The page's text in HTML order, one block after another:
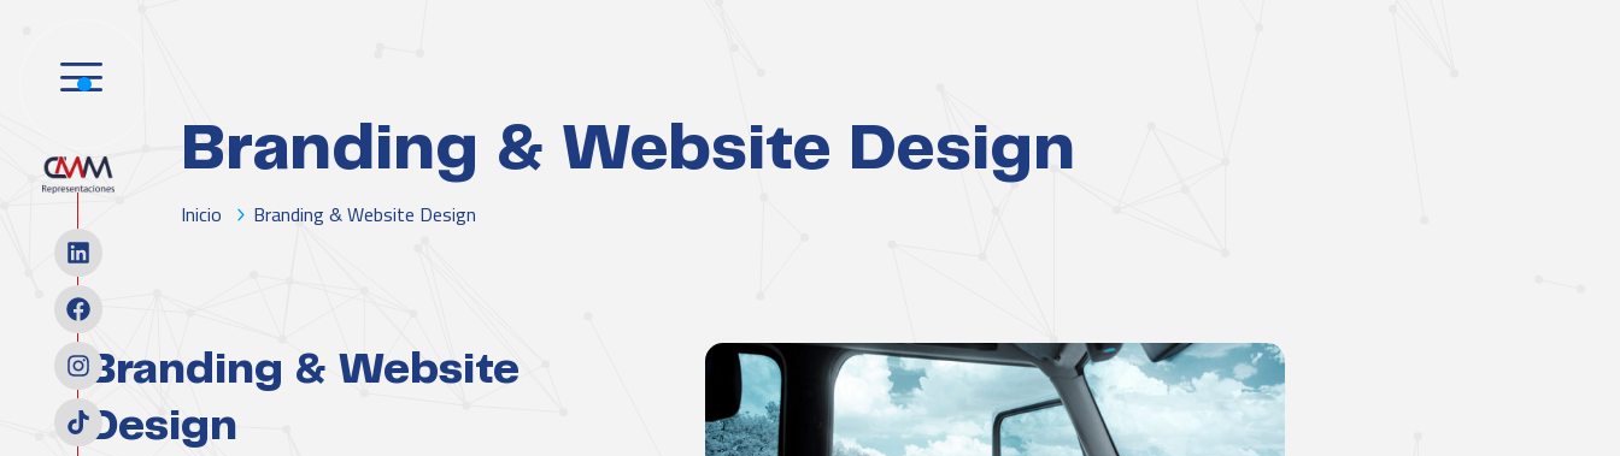
Branding & Website Design
Inicio Branding & Website Design
Branding & Website
Design